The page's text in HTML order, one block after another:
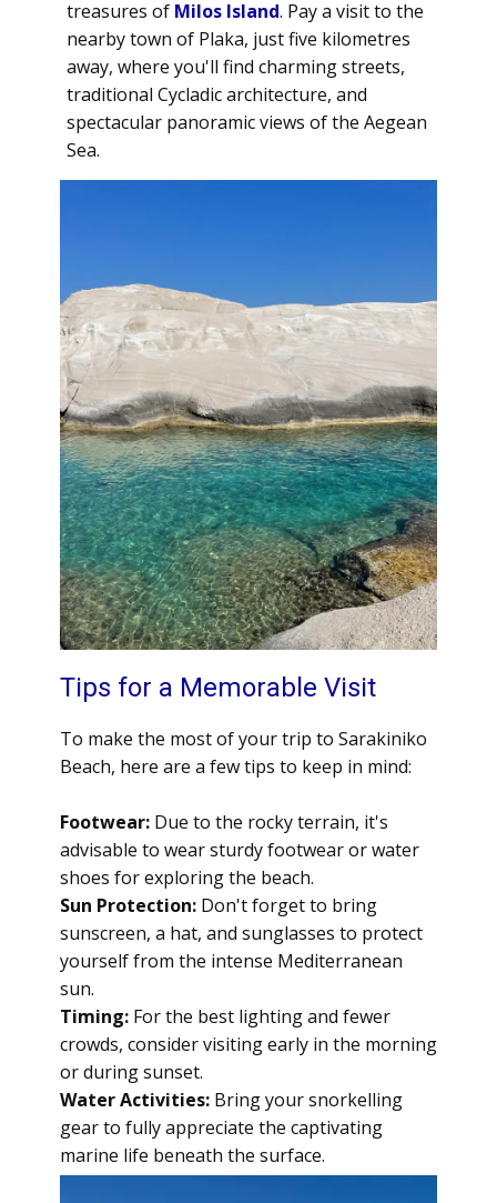
treasures of Milos Island. Pay a visit to the
nearby town of Plaka, just five kilometres
away, where you'll find charming streets,
traditional Cycladic architecture, and
spectacular panoramic views of the Aegean
Sea.
Tips for a Memorable Visit
To make the most of your trip to Sarakiniko
Beach, here are a few tips to keep in mind:
Footwear: Due to the rocky terrain, it's
advisable to wear sturdy footwear or water
shoes for exploring the beach.
Sun Protection: Don't forget to bring
sunscreen, a hat, and sunglasses to protect
yourself from the intense Mediterranean
sun.
Timing: For the best lighting and fewer
crowds, consider visiting early in the morning
or during sunset.
Water Activities: Bring your snorkelling
gear to fully appreciate the captivating
marine life beneath the surface.